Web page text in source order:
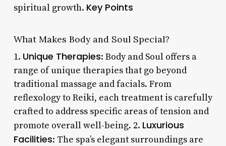
spiritual growth. Key Points
What Makes Body and Soul Special?
1. Unique Therapies: Body and Soul offers a
range of unique therapies that go beyond
traditional massage and facials. From
reflexology to Reiki, each treatment is carefully
crafted to address specific areas of tension and
promote overall well-being. 2. Luxurious
Facilities: The spa’s elegant surroundings are